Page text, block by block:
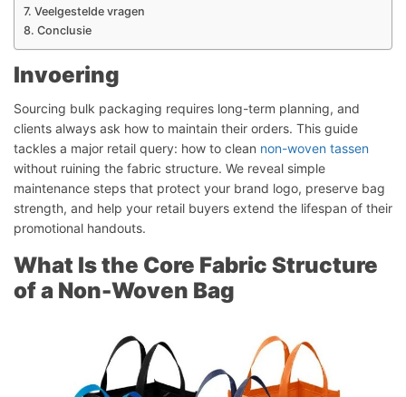
Veelgestelde vragen
Conclusie
Invoering
Sourcing bulk packaging requires long-term planning, and
clients always ask how to maintain their orders. This guide
tackles a major retail query: how to clean non-woven tassen
without ruining the fabric structure. We reveal simple
maintenance steps that protect your brand logo, preserve bag
strength, and help your retail buyers extend the lifespan of their
promotional handouts.
What Is the Core Fabric Structure
of a Non-Woven Bag